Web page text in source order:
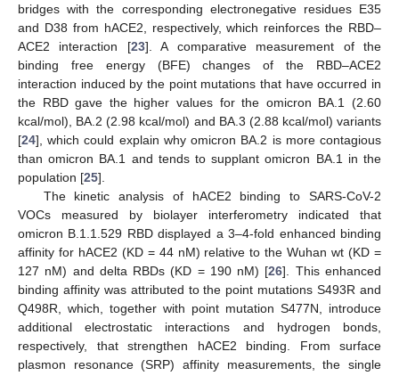
bridges with the corresponding electronegative residues E35
and D38 from hACE2, respectively, which reinforces the RBD–
ACE2 interaction [23]. A comparative measurement of the
binding free energy (BFE) changes of the RBD–ACE2
interaction induced by the point mutations that have occurred in
the RBD gave the higher values for the omicron BA.1 (2.60
kcal/mol), BA.2 (2.98 kcal/mol) and BA.3 (2.88 kcal/mol) variants
[24], which could explain why omicron BA.2 is more contagious
than omicron BA.1 and tends to supplant omicron BA.1 in the
population [25].
The kinetic analysis of hACE2 binding to SARS-CoV-2
VOCs measured by biolayer interferometry indicated that
omicron B.1.1.529 RBD displayed a 3–4-fold enhanced binding
affinity for hACE2 (KD = 44 nM) relative to the Wuhan wt (KD =
127 nM) and delta RBDs (KD = 190 nM) [26]. This enhanced
binding affinity was attributed to the point mutations S493R and
Q498R, which, together with point mutation S477N, introduce
additional electrostatic interactions and hydrogen bonds,
respectively, that strengthen hACE2 binding. From surface
plasmon resonance (SRP) affinity measurements, the single